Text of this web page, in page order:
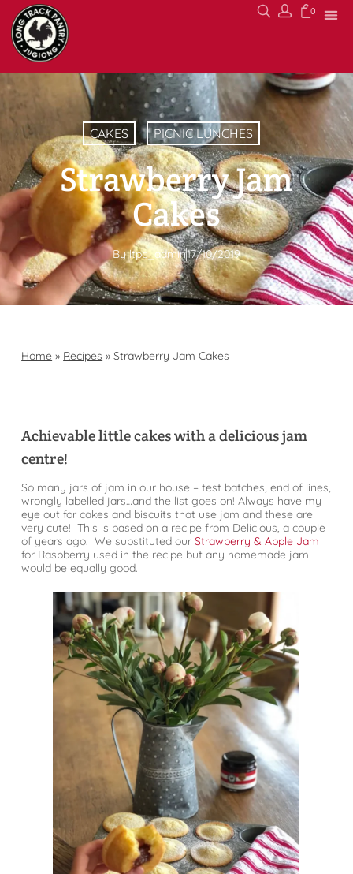
0
CAKES PICNIC LUNCHES
Strawberry Jam
Cakes
Byltpc_admin17/10/2019
Home » Recipes »Strawberry Jam Cakes
Achievable little cakes with a delicious jam
centre!
So many jars of jam in our house – test batches, end of lines,
wrongly labelled jars…and the list goes on! Always have my
eye out for cakes and biscuits that use jam and these are
very cute! This is based on a recipe from Delicious, a couple
of years ago. We substituted ourStrawberry & Apple Jam
for Raspberry used in the recipe but any homemade jam
would be equally good.